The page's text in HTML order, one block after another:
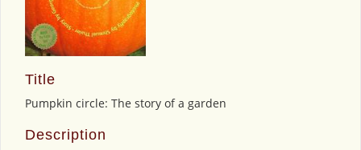
Title
Pumpkin circle: The story of a garden
Description